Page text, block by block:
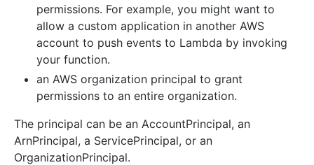
permissions. For example, you might want to
allow a custom application in another AWS
account to push events to Lambda by invoking
your function.
an AWS organization principal to grant
permissions to an entire organization.
The principal can be an AccountPrincipal, an
ArnPrincipal, a ServicePrincipal, or an
OrganizationPrincipal.